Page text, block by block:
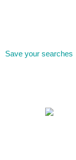
Save your searches